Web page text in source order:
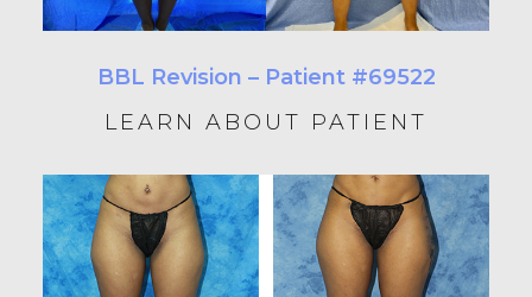
BBL Revision – Patient #69522
LEARN ABOUT PATIENT